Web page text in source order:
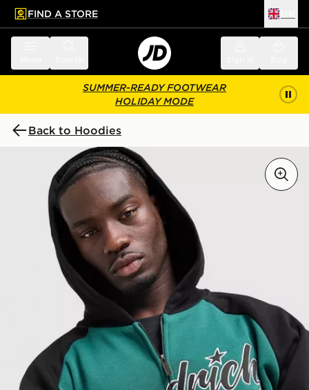
main content
Skip footer
FIND A STORE
SUMMER-READY FOOTWEAR
HOLIDAY MODE
Back to Hoodies